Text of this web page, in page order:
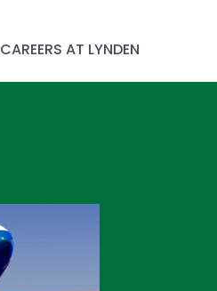
CAREERS AT LYNDEN